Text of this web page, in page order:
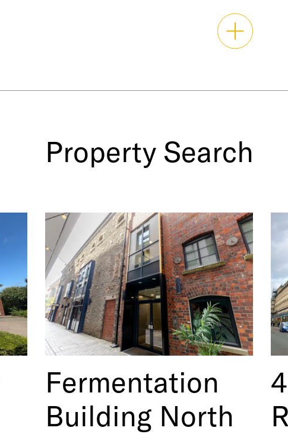
Property Search
Fermentation
Building North